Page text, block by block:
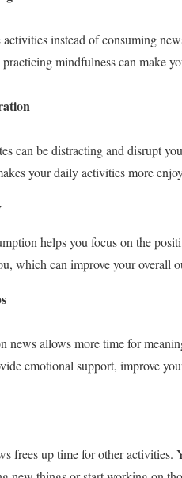
instead of consuming
mindfulness can make
can be distracting and disrupt
your daily activities more
helps you focus on the
which can improve your overall
news allows more time for
emotional support, improve
frees up time for other